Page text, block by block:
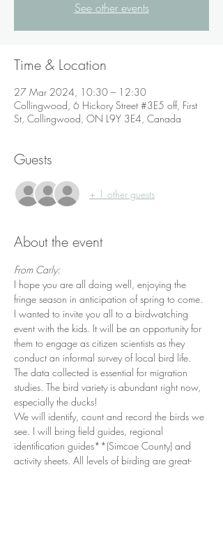
See other events
Time & Location
27 Mar 2024, 10:30 – 12:30
Collingwood, 6 Hickory Street #3E5 off, First
St, Collingwood, ON L9Y 3E4, Canada
Guests
+ 1 other guests
About the event
From Carly:
I hope you are all doing well, enjoying the
fringe season in anticipation of spring to come.
I wanted to invite you all to a birdwatching
event with the kids. It will be an opportunity for
them to engage as citizen scientists as they
conduct an informal survey of local bird life.
The data collected is essential for migration
studies. The bird variety is abundant right now,
especially the ducks!
We will identify, count and record the birds we
see. I will bring field guides, regional
identification guides**(Simcoe County) and
activity sheets. All levels of birding are great-